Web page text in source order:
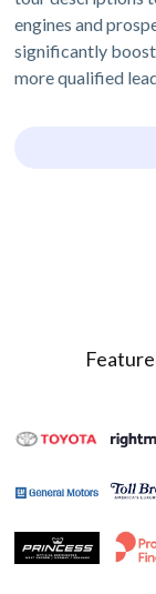
engines and
significantly
more qualified